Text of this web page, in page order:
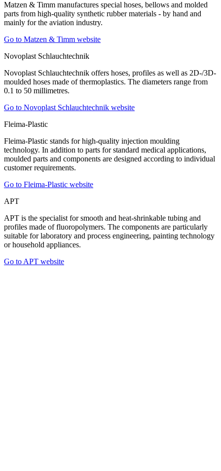
Matzen & Timm manufactures special hoses, bellows and molded
parts from high-quality synthetic rubber materials - by hand and
mainly for the aviation industry.
Go to Matzen & Timm website
Novoplast Schlauchtechnik
Novoplast Schlauchtechnik offers hoses, profiles as well as 2D-/3D-
moulded hoses made of thermoplastics. The diameters range from
0.1 to 50 millimetres.
Go to Novoplast Schlauchtechnik website
Fleima-Plastic
Fleima-Plastic stands for high-quality injection moulding
technology. In addition to parts for standard medical applications,
moulded parts and components are designed according to individual
customer requirements.
Go to Fleima-Plastic website
APT
APT is the specialist for smooth and heat-shrinkable tubing and
profiles made of fluoropolymers. The components are particularly
suitable for laboratory and process engineering, painting technology
or household appliances.
Go to APT website